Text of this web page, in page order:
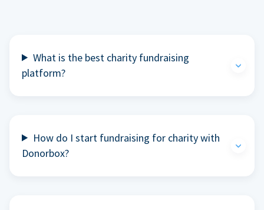
What is the best charity fundraising
platform?
How do I start fundraising for charity with
Donorbox?